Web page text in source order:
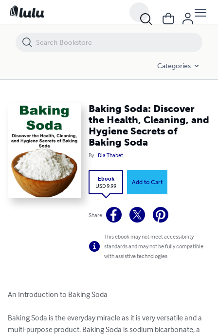
Categories
Baking Soda: Discover
the Health, Cleaning, and
Hygiene Secrets of
Baking Soda
By Dia Thabet
Ebook
USD 9.99
Add to Cart
Share
This ebook may not meet accessibility
standards and may not be fully compatible
with assistive technologies.
An Introduction to Baking Soda
Baking Soda is the everyday miracle as it is very versatile and a
multi-purpose product. Baking Soda is sodium bicarbonate, a
Baking Soda: Discover the Health, Cleaning, and Hygiene Secrets of